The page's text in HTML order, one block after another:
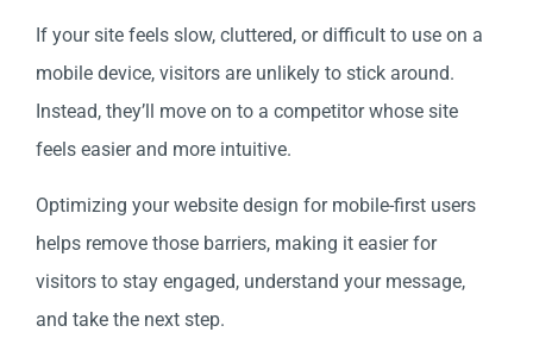
If your site feels slow, cluttered, or difficult to use on a
mobile device, visitors are unlikely to stick around.
Instead, they’ll move on to a competitor whose site
feels easier and more intuitive.
Optimizing your website design for mobile-first users
helps remove those barriers, making it easier for
visitors to stay engaged, understand your message,
and take the next step.